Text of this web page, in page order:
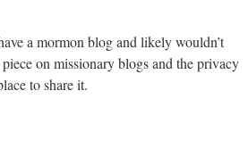
a mormon blog and likely wouldn’t
on missionary blogs and the privacy
to share it.